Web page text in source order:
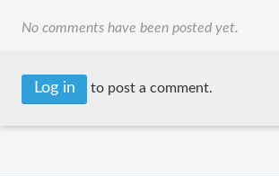
No comments have been posted yet.
Log in to post a comment.